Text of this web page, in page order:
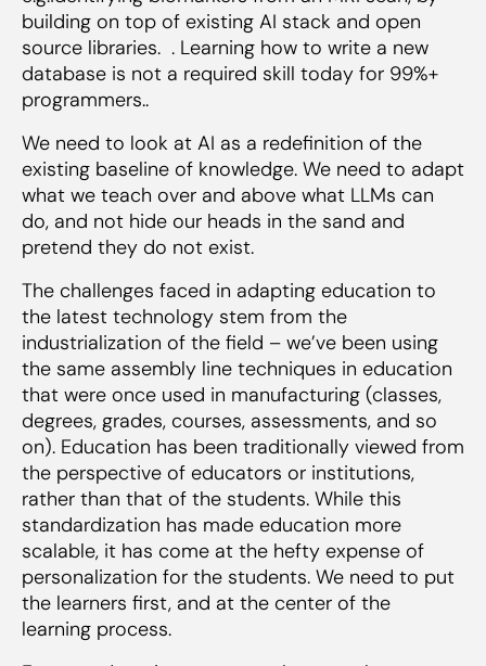
building on top of existing AI stack and open
source libraries. . Learning how to write a new
database is not a required skill today for 99%+
programmers..
We need to look at AI as a redefinition of the
existing baseline of knowledge. We need to adapt
what we teach over and above what LLMs can
do, and not hide our heads in the sand and
pretend they do not exist.
The challenges faced in adapting education to
the latest technology stem from the
industrialization of the field – we’ve been using
the same assembly line techniques in education
that were once used in manufacturing (classes,
degrees, grades, courses, assessments, and so
on). Education has been traditionally viewed from
the perspective of educators or institutions,
rather than that of the students. While this
standardization has made education more
scalable, it has come at the hefty expense of
personalization for the students. We need to put
the learners first, and at the center of the
learning process.